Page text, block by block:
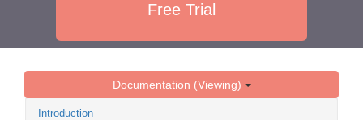
Free Trial
Documentation (Viewing)
Introduction